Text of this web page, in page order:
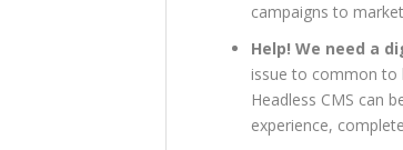
campaigns to
Help! We need a
issue to common to
Headless CMS can
experience,